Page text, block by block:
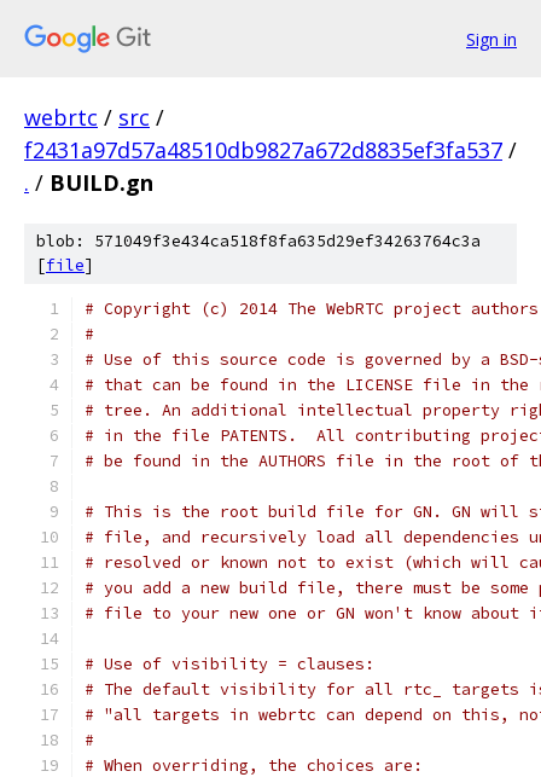
Sign in
webrtc / src /
f2431a97d57a48510db9827a672d8835ef3fa537 /
. / BUILD.gn
blob: 571049f3e434ca518f8fa635d29ef34263764c3a
[file]
# Copyright (c) 2014 The WebRTC project
#
# Use of this source code is governed by a
# that can be found in the LICENSE file in the
# tree. An additional intellectual property
# in the file PATENTS.  All contributing
# be found in the AUTHORS file in the root of
# This is the root build file for GN. GN will
# file, and recursively load all dependencies
# resolved or known not to exist (which will
# you add a new build file, there must be some
# file to your new one or GN won't know about
# Use of visibility = clauses:
# The default visibility for all rtc_ targets
# "all targets in webrtc can depend on this,
#
# When overriding, the choices are: